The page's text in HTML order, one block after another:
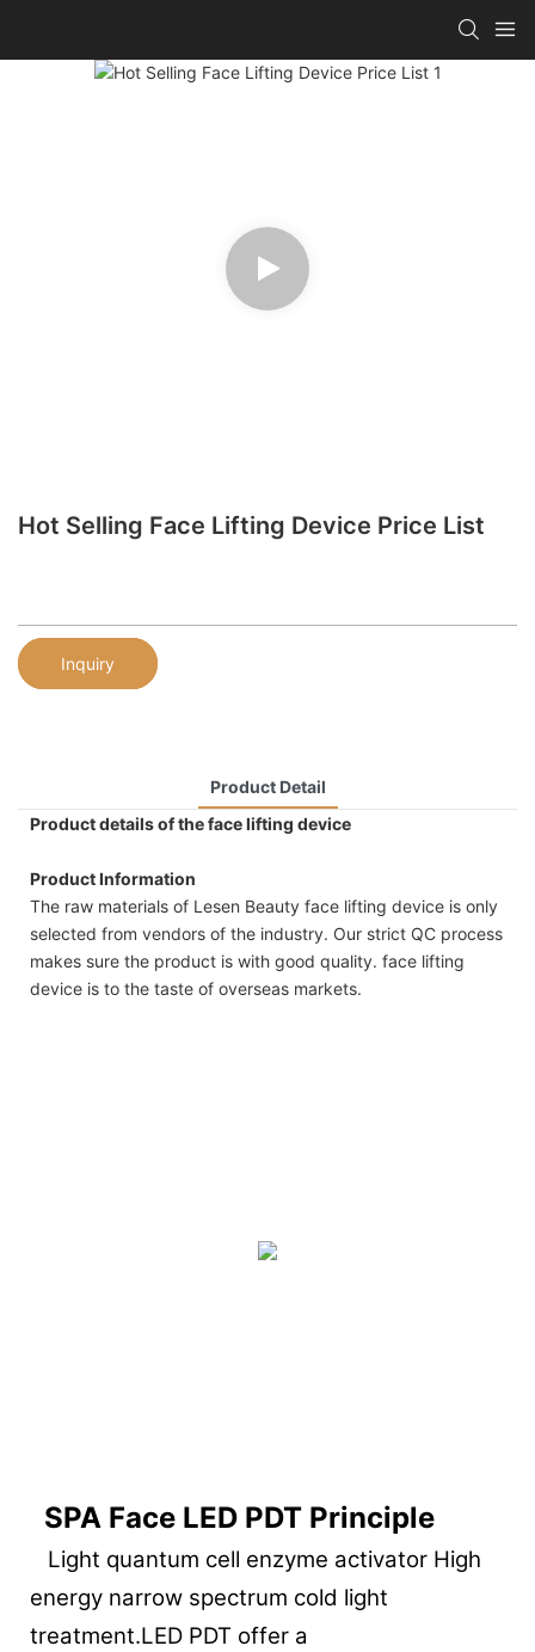
Hot Selling Face Lifting Device Price List
Inquiry
Product Detail
Product details of the face lifting device
Product Information
The raw materials of Lesen Beauty face lifting device is only
selected from vendors of the industry. Our strict QC process
makes sure the product is with good quality. face lifting
device is to the taste of overseas markets.
SPA Face LED PDT Principle
Light quantum cell enzyme activator High
energy narrow spectrum cold light
treatment.LED PDT offer a